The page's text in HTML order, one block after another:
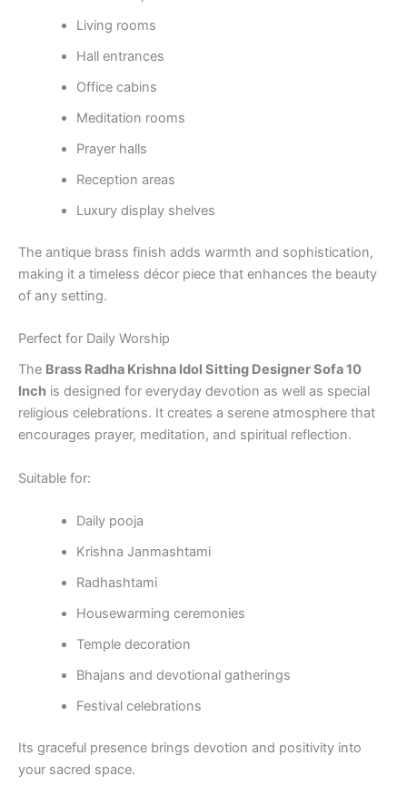
Living rooms
Hall entrances
Office cabins
Meditation rooms
Prayer halls
Reception areas
Luxury display shelves
The antique brass finish adds warmth and sophistication,
making it a timeless décor piece that enhances the beauty
of any setting.
Perfect for Daily Worship
The Brass Radha Krishna Idol Sitting Designer Sofa 10
Inch is designed for everyday devotion as well as special
religious celebrations. It creates a serene atmosphere that
encourages prayer, meditation, and spiritual reflection.
Suitable for:
Daily pooja
Krishna Janmashtami
Radhashtami
Housewarming ceremonies
Temple decoration
Bhajans and devotional gatherings
Festival celebrations
Its graceful presence brings devotion and positivity into
your sacred space.